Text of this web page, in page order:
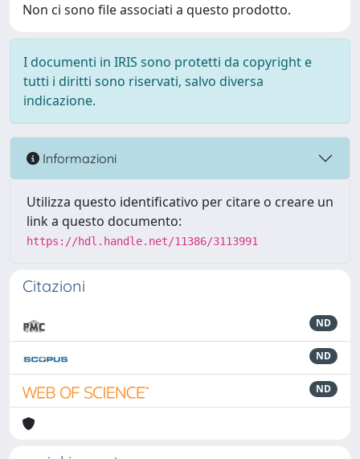
Non ci sono file associati a questo prodotto.
I documenti in IRIS sono protetti da copyright e
tutti i diritti sono riservati, salvo diversa
indicazione.
Informazioni
Utilizza questo identificativo per citare o creare un
link a questo documento:
https://hdl.handle.net/11386/3113991
Citazioni
ND
ND
ND